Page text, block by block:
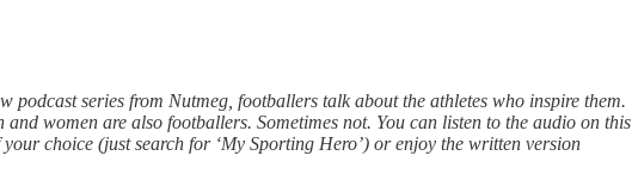
podcast series from Nutmeg, footballers talk about the athletes who inspire them.
and women are also footballers. Sometimes not. You can listen to the audio on this
choice (just search for ‘My Sporting Hero’) or enjoy the written version